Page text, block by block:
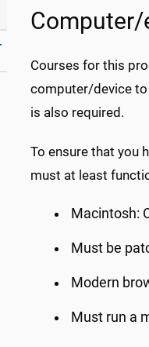
Courses for this
computer/device
is also required.
To ensure that you
must at least
Macintosh:
Must be
Modern
Must run a